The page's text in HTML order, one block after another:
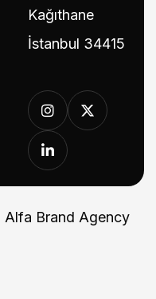
Kağıthane
İstanbul 34415
Alfa Brand Agency